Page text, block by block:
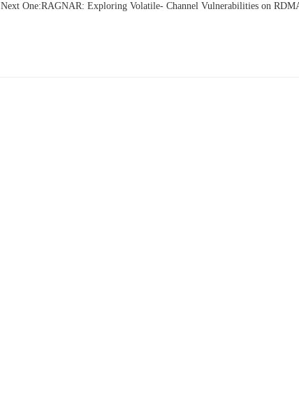
Next One:RAGNAR: Exploring Volatile- Channel Vulnerabilities on